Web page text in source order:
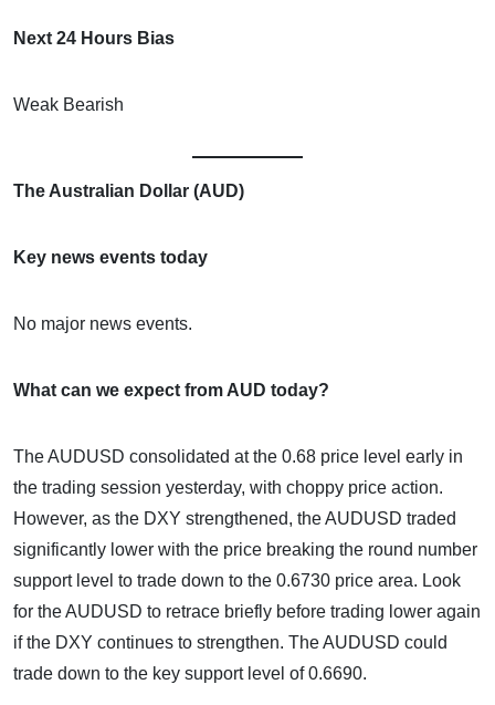
Next 24 Hours Bias
Weak Bearish
The Australian Dollar (AUD)
Key news events today
No major news events.
What can we expect from AUD today?
The AUDUSD consolidated at the 0.68 price level early in
the trading session yesterday, with choppy price action.
However, as the DXY strengthened, the AUDUSD traded
significantly lower with the price breaking the round number
support level to trade down to the 0.6730 price area. Look
for the AUDUSD to retrace briefly before trading lower again
if the DXY continues to strengthen. The AUDUSD could
trade down to the key support level of 0.6690.